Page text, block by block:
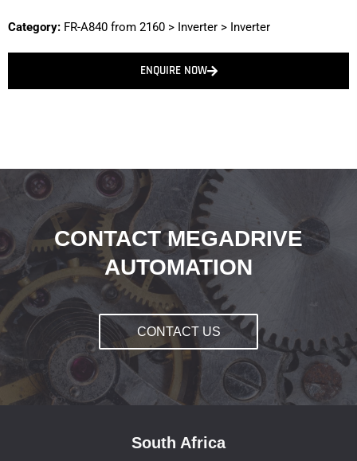
Category: FR-A840 from 2160 > Inverter > Inverter
ENQUIRE NOW
CONTACT MEGADRIVE
AUTOMATION
CONTACT US
South Africa